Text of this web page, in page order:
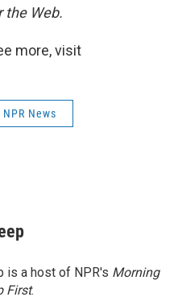
the Web.
more, visit
NPR News
is a host of NPR's Morning
First.